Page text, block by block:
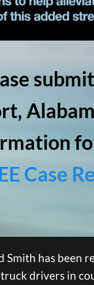
Case
Smith has been
drivers in